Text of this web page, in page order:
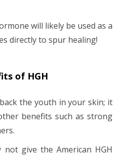
will likely be used as a
directly to spur healing!
of HGH
the youth in your skin; it
benefits such as strong
not give the American HGH